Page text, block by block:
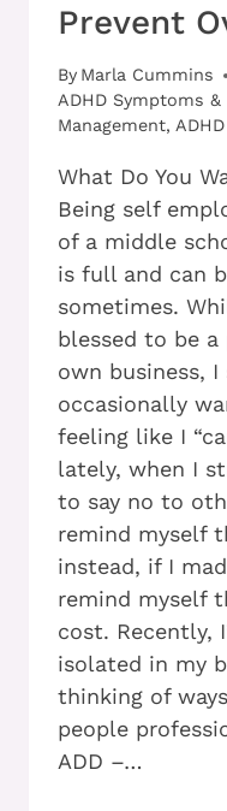
Prevent
By Marla Cummins
ADHD Symptoms &
Management,
What Do You
Being self
of a middle
is full and can
sometimes.
blessed to be
own business,
occasionally
feeling like I
lately, when I
to say no to
remind myself
instead, if I
remind myself
cost. Recently,
isolated in my
thinking of
people
ADD –…